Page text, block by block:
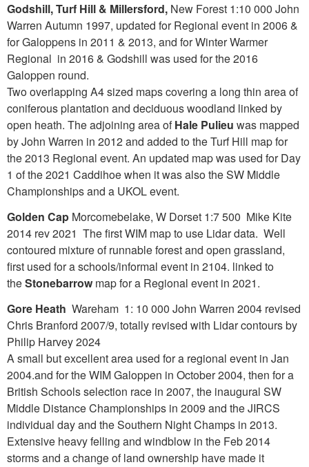
Godshill, Turf Hill & Millersford, New Forest 1:10 000 John
Warren Autumn 1997, updated for Regional event in 2006 &
for Galoppens in 2011 & 2013, and for Winter Warmer
Regional in 2016 & Godshill was used for the 2016
Galoppen round.
Two overlapping A4 sized maps covering a long thin area of
coniferous plantation and deciduous woodland linked by
open heath. The adjoining area ofHale Pulieu was mapped
by John Warren in 2012 and added to the Turf Hill map for
the 2013 Regional event. An updated map was used for Day
1 of the 2021 Caddihoe when it was also the SW Middle
Championships and a UKOL event.
Golden Cap Morcomebelake, W Dorset 1:7 500 Mike Kite
2014 rev 2021 The first WIM map to use Lidar data. Well
contoured mixture of runnable forest and open grassland,
first used for a schools/informal event in 2104. linked to
theStonebarrow map for a Regional event in 2021.
Gore Heath Wareham 1: 10 000 John Warren 2004 revised
Chris Branford 2007/9, totally revised with Lidar contours by
Philip Harvey 2024
A small but excellent area used for a regional event in Jan
2004.and for the WIM Galoppen in October 2004, then for a
British Schools selection race in 2007, the inaugural SW
Middle Distance Championships in 2009 and the JIRCS
individual day and the Southern Night Champs in 2013.
Extensive heavy felling and windblow in the Feb 2014
storms and a change of land ownership have made it